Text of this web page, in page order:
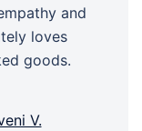
and
loves
goods.
V.